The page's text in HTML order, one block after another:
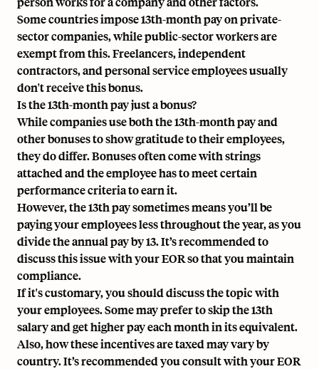
Some countries impose 13th-month pay on private-
sector companies, while public-sector workers are
exempt from this. Freelancers, independent
contractors, and personal service employees usually
don't receive this bonus.
Is the 13th-month pay just a bonus?
While companies use both the 13th-month pay and
other bonuses to show gratitude to their employees,
they do differ. Bonuses often come with strings
attached and the employee has to meet certain
performance criteria to earn it.
However, the 13th pay sometimes means you’ll be
paying your employees less throughout the year, as you
divide the annual pay by 13. It’s recommended to
discuss this issue with your EOR so that you maintain
compliance.
If it's customary, you should discuss the topic with
your employees. Some may prefer to skip the 13th
salary and get higher pay each month in its equivalent.
Also, how these incentives are taxed may vary by
country. It’s recommended you consult with your EOR